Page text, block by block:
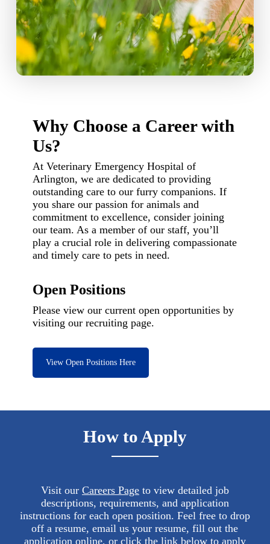
Why Choose a Career with
Us?
At Veterinary Emergency Hospital of
Arlington, we are dedicated to providing
outstanding care to our furry companions. If
you share our passion for animals and
commitment to excellence, consider joining
our team. As a member of our staff, you’ll
play a crucial role in delivering compassionate
and timely care to pets in need.
Open Positions
Please view our current open opportunities by
visiting our recruiting page.
View Open Positions Here
How to Apply
Visit our Careers Pageto view detailed job
descriptions, requirements, and application
instructions for each open position. Feel free to drop
off a resume, email us your resume, fill out the
application online, or click the link below to apply